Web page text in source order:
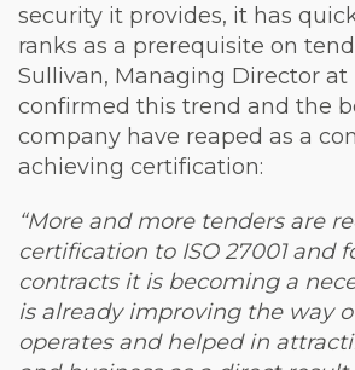
security it provides, it has
ranks as a prerequisite on
Sullivan, Managing Director at
confirmed this trend and the
company have reaped as a
achieving certification:
“More and more tenders are
certification to ISO 27001 and
contracts it is becoming a
is already improving the way
operates and helped in